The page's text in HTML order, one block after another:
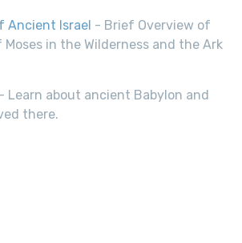
Ancient Israel - Brief Overview of
in the Wilderness and the Ark
- Learn about ancient Babylon and
there.